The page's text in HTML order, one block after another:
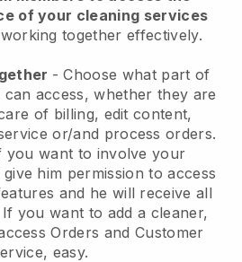
of your cleaning services
together effectively.
- Choose what part of
access, whether they are
of billing, edit content,
or/and process orders.
you want to involve your
him permission to access
and he will receive all
If you want to add a cleaner,
Orders and Customer
easy.